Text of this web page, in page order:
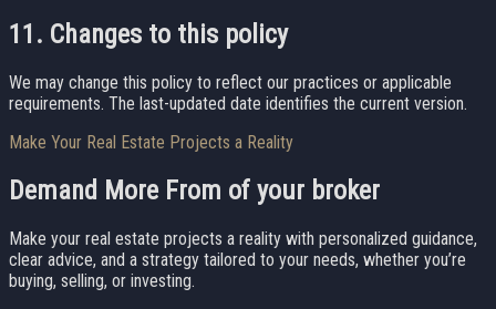
11. Changes to this policy
We may change this policy to reflect our practices or applicable
requirements. The last-updated date identifies the current version.
Make Your Real Estate Projects a Reality
Demand More From of your broker
Make your real estate projects a reality with personalized guidance,
clear advice, and a strategy tailored to your needs, whether you’re
buying, selling, or investing.